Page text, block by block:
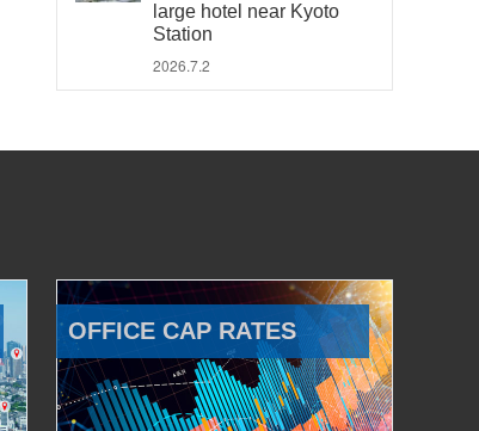
large hotel near Kyoto
Station
2026.7.2
OFFICE CAP RATES